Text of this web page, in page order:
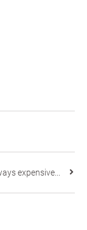
expensive...